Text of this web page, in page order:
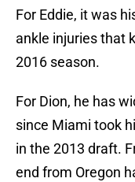
For Eddie, it was
ankle injuries that
2016 season.
For Dion, he has
since Miami took
in the 2013 draft.
end from Oregon